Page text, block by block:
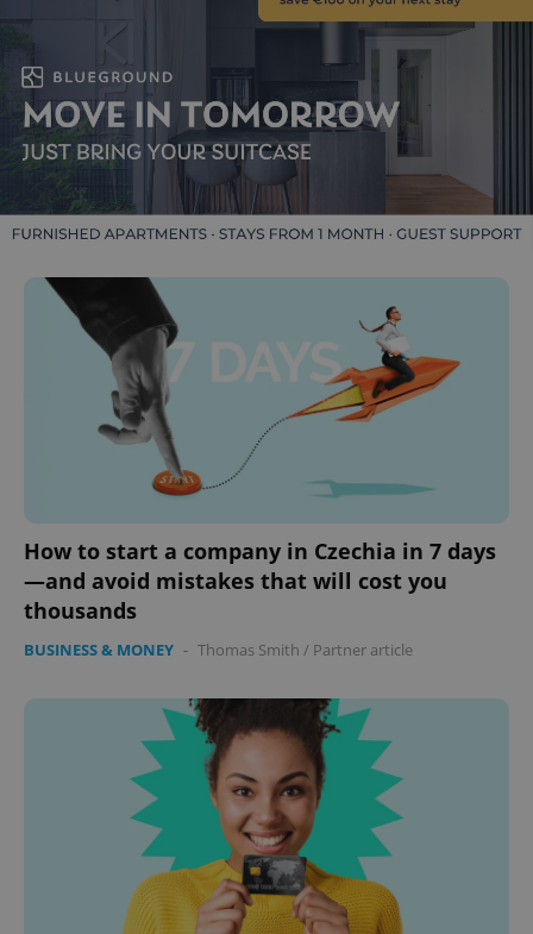
How to start a company in Czechia in 7 days
—and avoid mistakes that will cost you
thousands
BUSINESS & MONEY - Thomas Smith / Partner article